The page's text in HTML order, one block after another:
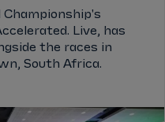
Championship's
Live, has
the races in
South Africa.